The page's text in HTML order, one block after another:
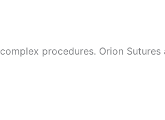
procedures. Orion